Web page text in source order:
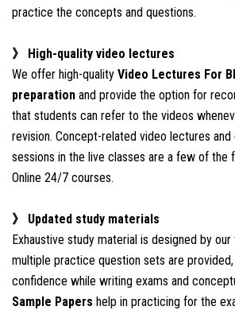
practice the concepts and questions.
》 High-quality video lectures
We offer high-quality Video Lectures For
preparation and provide the option for
that students can refer to the videos
revision. Concept-related video lectures
sessions in the live classes are a few of the
Online 24/7 courses.
》 Updated study materials
Exhaustive study material is designed by
multiple practice question sets are
confidence while writing exams and
Sample Papers help in practicing for the